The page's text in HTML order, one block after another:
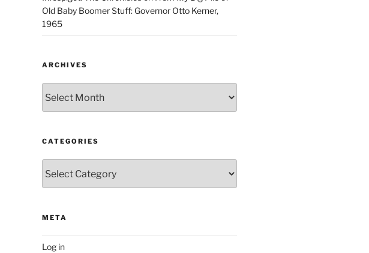
Old Baby Boomer Stuff: Governor Otto Kerner,
1965
ARCHIVES
CATEGORIES
META
Log in